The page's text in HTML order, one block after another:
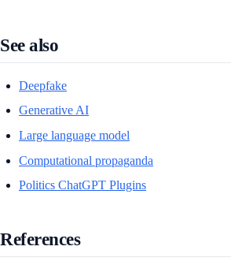
See also
Deepfake
Generative AI
Large language model
Computational propaganda
Politics ChatGPT Plugins
References